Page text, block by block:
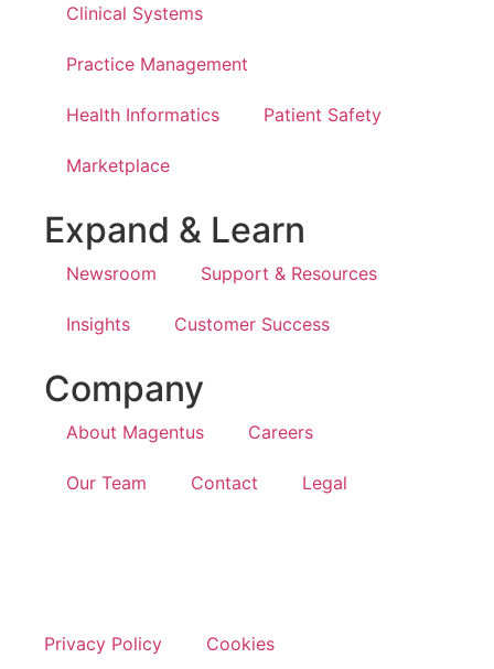
Clinical Systems
Practice Management
Health Informatics Patient Safety
Marketplace
Expand & Learn
Newsroom Support & Resources
Insights Customer Success
Company
About Magentus Careers
Our Team Contact Legal
Privacy Policy Cookies